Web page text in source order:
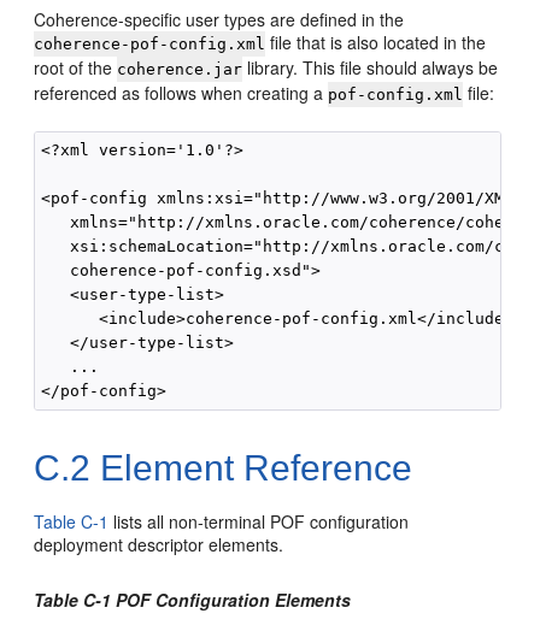
Coherence-specific user types are defined in the
coherence-pof-config.xml file that is also located in the
root of the coherence.jar library. This file should always be
referenced as follows when creating a pof-config.xml file:
<?xml version='1.0'?>
<pof-config xmlns:xsi="http://www.w3.org/2001/
xmlns="http://xmlns.oracle.com/coherence/
xsi:schemaLocation="http://xmlns.oracle.com/
   coherence-pof-config.xsd">
   <user-type-list>
      <include>coherence-pof-config.xml</include>
   </user-type-list>
   ...
C.2 Element Reference
Table C-1 lists all non-terminal POF configuration
deployment descriptor elements.
Table C-1 POF Configuration Elements